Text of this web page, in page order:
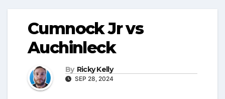
Cumnock Jr vs
Auchinleck
By Ricky Kelly
SEP 28, 2024